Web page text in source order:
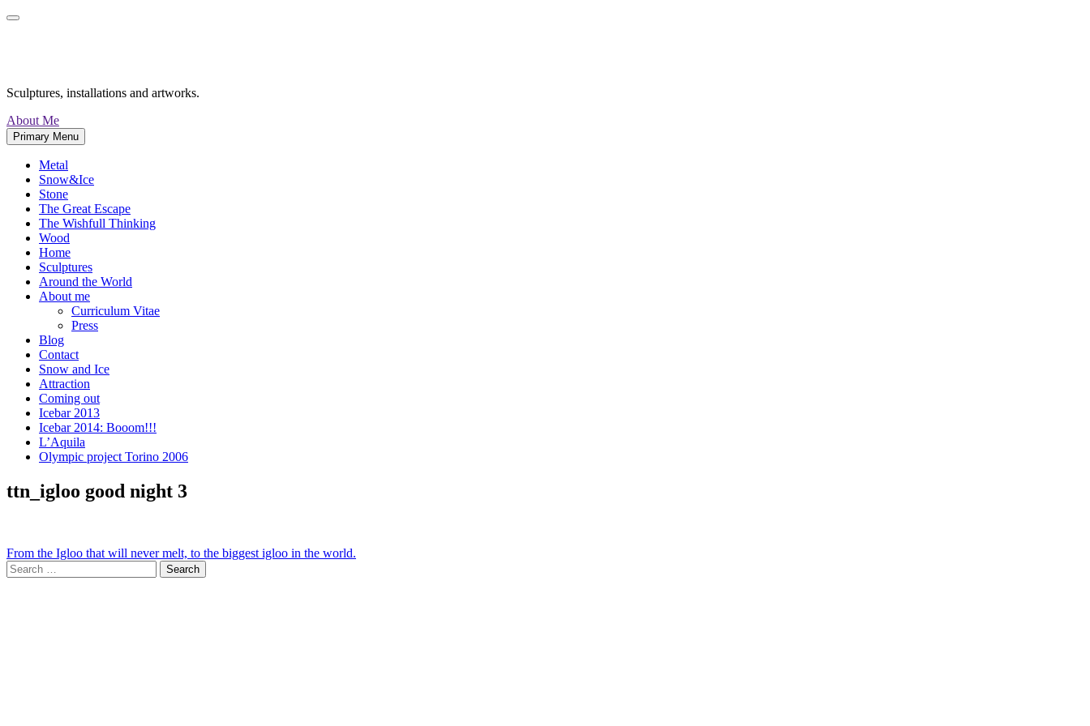
Skip
Sculptures, installations and artworks.
About Me
Primary Menu
Metal
Snow&Ice
Stone
The Great Escape
The Wishfull Thinking
Wood
Home
Sculptures
Around the World
About me
Curriculum Vitae
Press
Blog
Contact
Snow and Ice
Attraction
Coming out
Icebar 2013
Icebar 2014: Booom!!!
L’Aquila
Olympic project Torino 2006
ttn_igloo good night 3
Post
navigation
From the Igloo that will never melt, to the biggest igloo in the world.
Search
for: